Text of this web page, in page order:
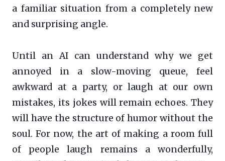
a familiar situation from a completely new
and surprising angle.
Until an AI can understand why we get
annoyed in a slow-moving queue, feel
awkward at a party, or laugh at our own
mistakes, its jokes will remain echoes. They
will have the structure of humor without the
soul. For now, the art of making a room full
of people laugh remains a wonderfully,